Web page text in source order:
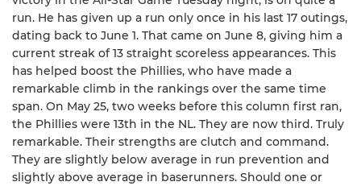
run. He has given up a run only once in his last 17 outings,
dating back to June 1. That came on June 8, giving him a
current streak of 13 straight scoreless appearances. This
has helped boost the Phillies, who have made a
remarkable climb in the rankings over the same time
span. On May 25, two weeks before this column first ran,
the Phillies were 13th in the NL. They are now third. Truly
remarkable. Their strengths are clutch and command.
They are slightly below average in run prevention and
slightly above average in baserunners. Should one or